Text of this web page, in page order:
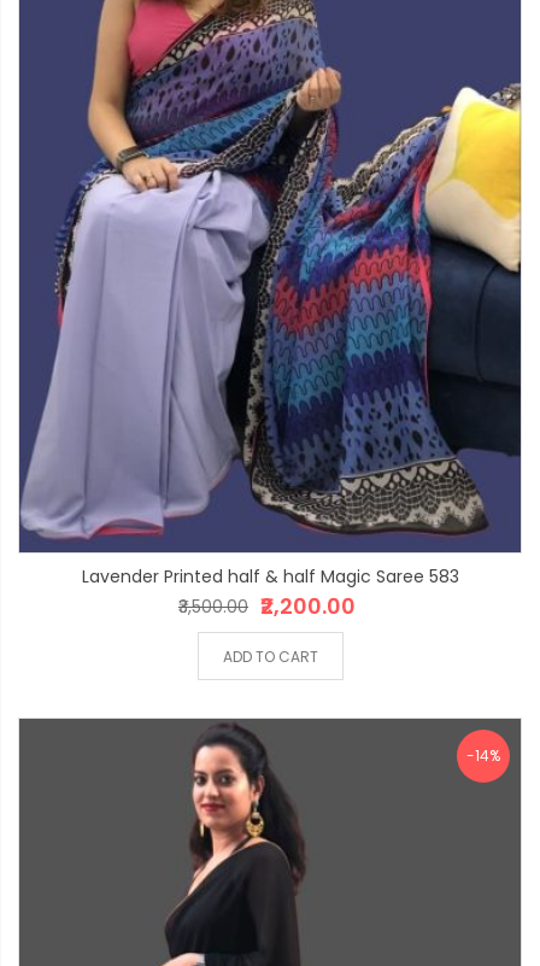
Lavender Printed half & half Magic Saree 583
₹2,200.00
₹3,500.00
ADD TO CART
-14%